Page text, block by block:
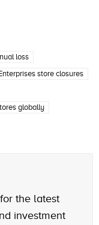
loss
store closures
globally
the latest
investment